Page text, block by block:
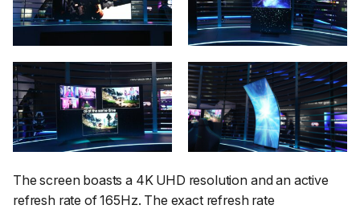
The screen boasts a 4K UHD resolution and an active
refresh rate of 165Hz. The exact refresh rate